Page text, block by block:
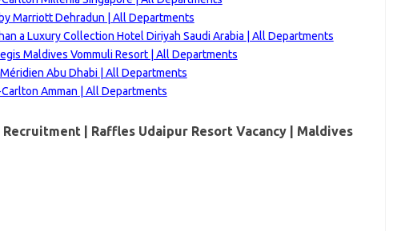
Marriott Dehradun | All Departments
a Luxury Collection Hotel Diriyah Saudi Arabia | All Departments
Maldives Vommuli Resort | All Departments
Abu Dhabi | All Departments
Amman | All Departments
| Raffles Udaipur Resort Vacancy | Maldives